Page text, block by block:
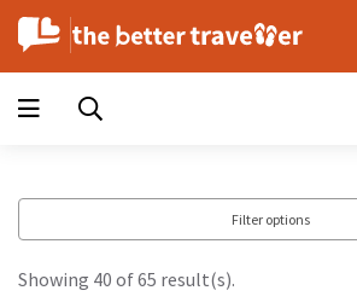
Filter options
Showing 40 of 65 result(s).